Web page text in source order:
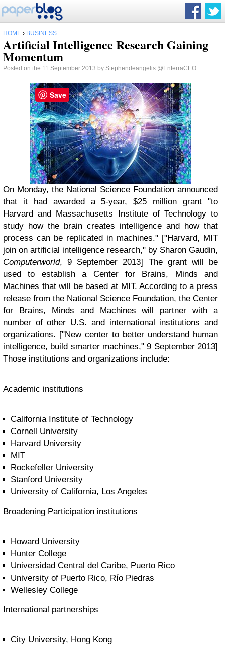
HOME › BUSINESS
Artificial Intelligence Research Gaining
Momentum
Posted on the 11 September 2013 by Stephendeangelis @EnterraCEO
On Monday, the National Science Foundation announced
that it had awarded a 5-year, $25 million grant "to
Harvard and Massachusetts Institute of Technology to
study how the brain creates intelligence and how that
process can be replicated in machines." ["Harvard, MIT
join on artificial intelligence research," by Sharon Gaudin,
Computerworld, 9 September 2013] The grant will be
used to establish a Center for Brains, Minds and
Machines that will be based at MIT. According to a press
release from the National Science Foundation, the Center
for Brains, Minds and Machines will partner with a
number of other U.S. and international institutions and
organizations. ["New center to better understand human
intelligence, build smarter machines," 9 September 2013]
Those institutions and organizations include:
Academic institutions
California Institute of Technology
Cornell University
Harvard University
MIT
Rockefeller University
Stanford University
University of California, Los Angeles
Broadening Participation institutions
Howard University
Hunter College
Universidad Central del Caribe, Puerto Rico
University of Puerto Rico, Río Piedras
Wellesley College
International partnerships
City University, Hong Kong
Save